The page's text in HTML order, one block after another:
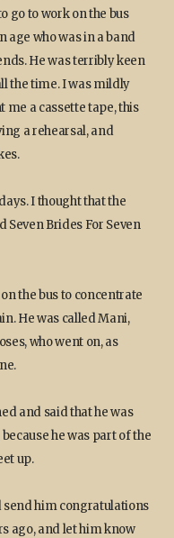
go to work on the bus
age who was in a band
He was terribly keen
the time. I was mildly
me a cassette tape, this
a rehearsal, and
I thought that the
Seven Brides For Seven
the bus to concentrate
He was called Mani,
who went on, as
and said that he was
he was part of the
up.
him congratulations
ago, and let him know